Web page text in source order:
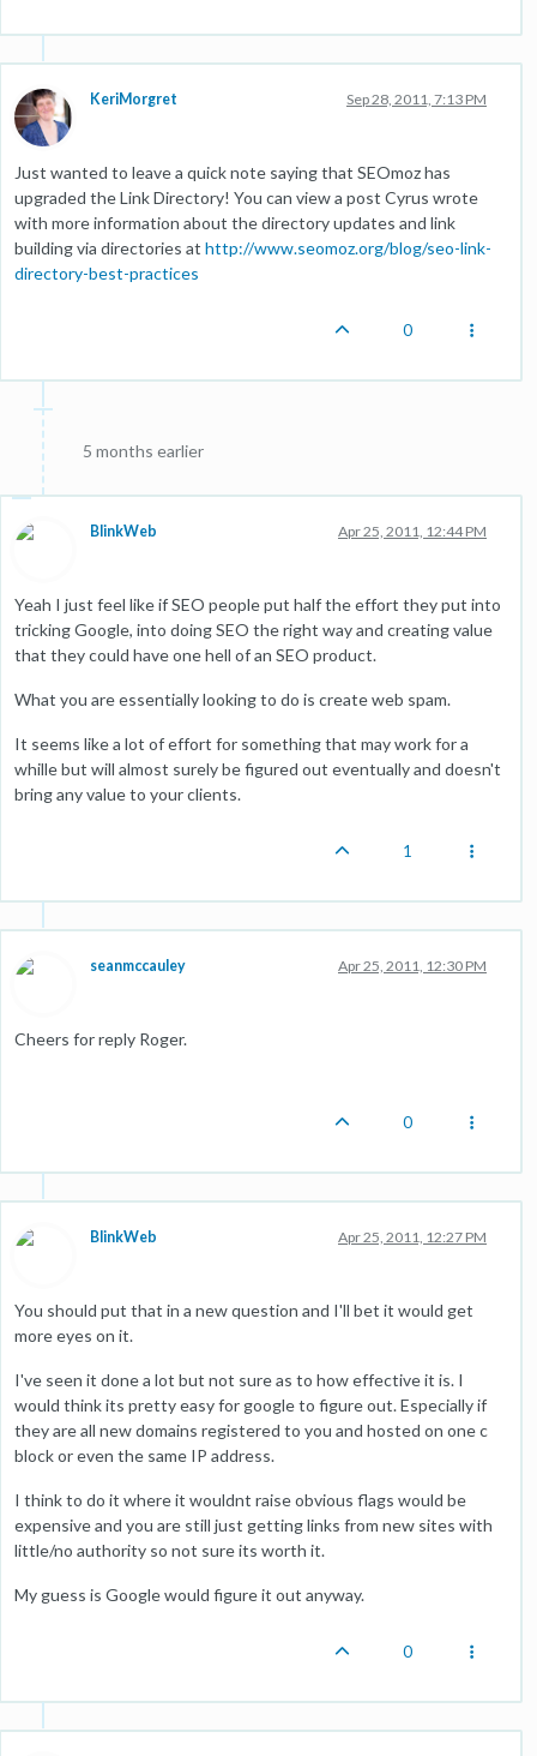
KeriMorgret Sep 28, 2011, 7:13 PM
Just wanted to leave a quick note saying that SEOmoz has
upgraded the Link Directory! You can view a post Cyrus wrote
with more information about the directory updates and link
building via directories at http://www.seomoz.org/blog/seo-link-
directory-best-practices
0
5 months earlier
BlinkWeb Apr 25, 2011, 12:44 PM
Yeah I just feel like if SEO people put half the effort they put into
tricking Google, into doing SEO the right way and creating value
that they could have one hell of an SEO product.
What you are essentially looking to do is create web spam.
It seems like a lot of effort for something that may work for a
whille but will almost surely be figured out eventually and doesn't
bring any value to your clients.
1
seanmccauley Apr 25, 2011, 12:30 PM
Cheers for reply Roger.
0
BlinkWeb Apr 25, 2011, 12:27 PM
You should put that in a new question and I'll bet it would get
more eyes on it.
I've seen it done a lot but not sure as to how effective it is. I
would think its pretty easy for google to figure out. Especially if
they are all new domains registered to you and hosted on one c
block or even the same IP address.
I think to do it where it wouldnt raise obvious flags would be
expensive and you are still just getting links from new sites with
little/no authority so not sure its worth it.
My guess is Google would figure it out anyway.
0